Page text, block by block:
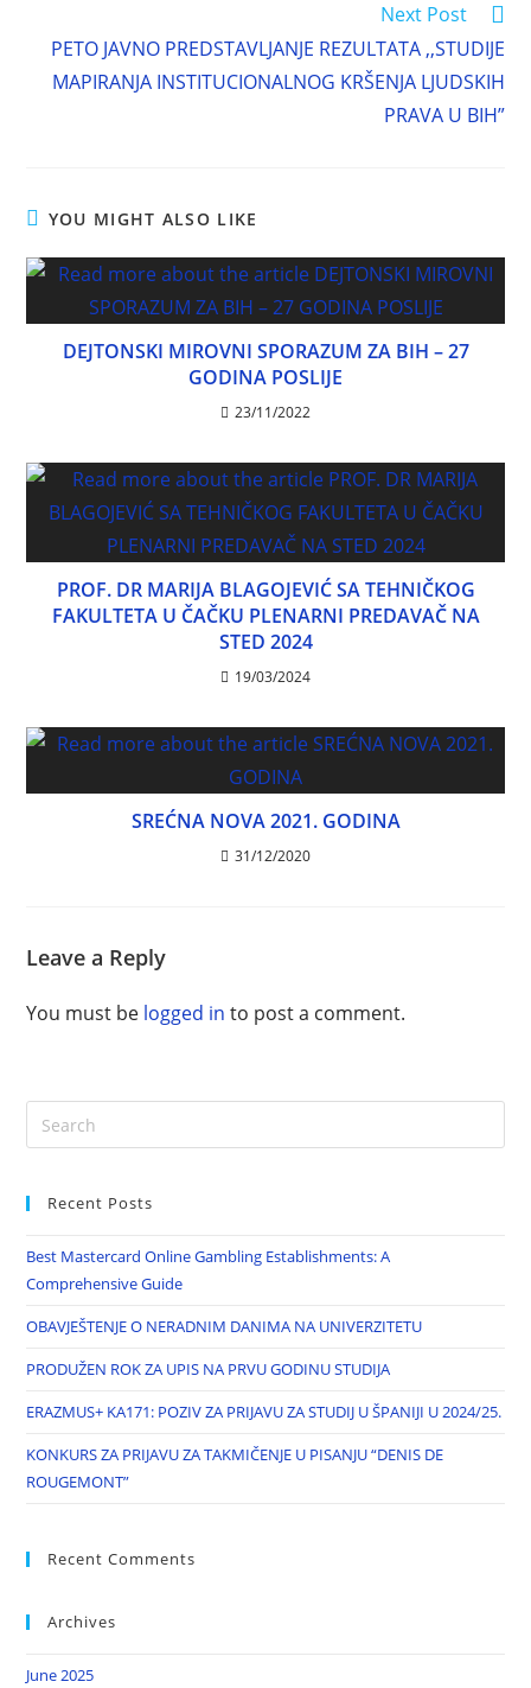
Next Post
PETO JAVNO PREDSTAVLJANJE REZULTATA ,,STUDIJE
MAPIRANJA INSTITUCIONALNOG KRŠENJA LJUDSKIH
PRAVA U BIH”
YOU MIGHT ALSO LIKE
DEJTONSKI MIROVNI SPORAZUM ZA BIH – 27
GODINA POSLIJE
23/11/2022
PROF. DR MARIJA BLAGOJEVIĆ SA TEHNIČKOG
FAKULTETA U ČAČKU PLENARNI PREDAVAČ NA
STED 2024
19/03/2024
SREĆNA NOVA 2021. GODINA
31/12/2020
Leave a Reply
You must be logged in to post a comment.
Recent Posts
Best Mastercard Online Gambling Establishments: A
Comprehensive Guide
OBAVJEŠTENJE O NERADNIM DANIMA NA UNIVERZITETU
PRODUŽEN ROK ZA UPIS NA PRVU GODINU STUDIJA
ERAZMUS+ KA171: POZIV ZA PRIJAVU ZA STUDIJ U ŠPANIJI U 2024/25.
KONKURS ZA PRIJAVU ZA TAKMIČENJE U PISANJU “DENIS DE
ROUGEMONT”
Recent Comments
Archives
June 2025